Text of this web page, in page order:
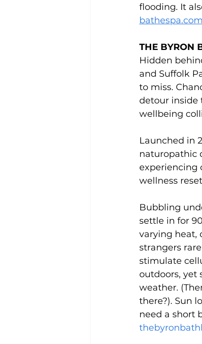
flooding. It
THE BYRON
Hidden
and Suffolk
to miss.
detour inside
wellbeing
Launched in
naturopathic
experiencing
wellness
Bubbling
settle in for
varying heat,
strangers
stimulate
outdoors, yet
weather.
there?). Sun
need a short